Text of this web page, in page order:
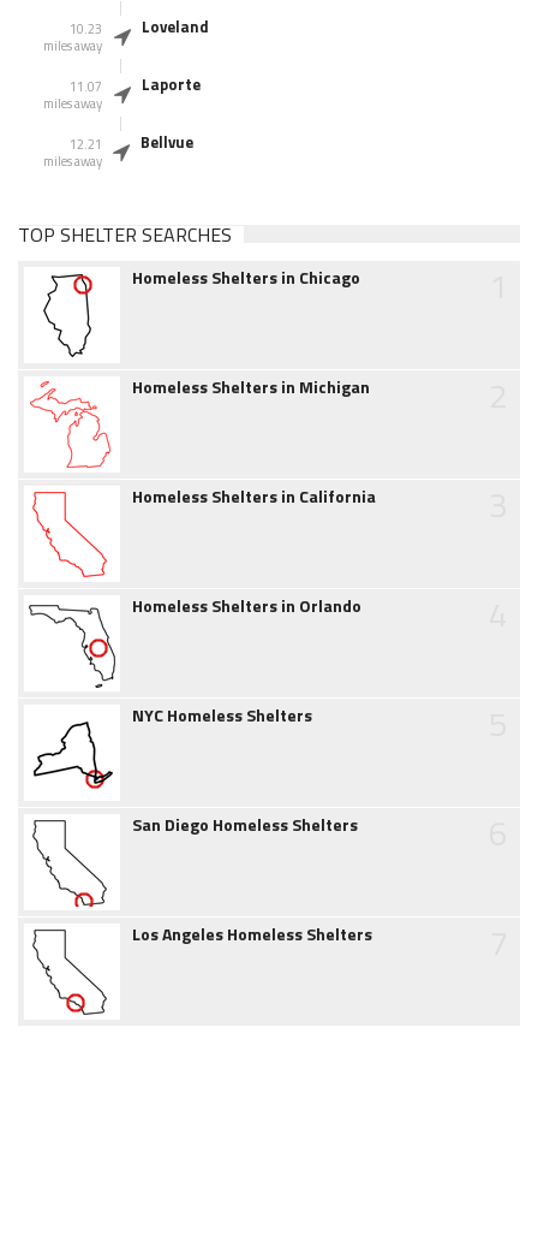
10.23
miles away
Loveland
11.07
miles away
Laporte
12.21
miles away
Bellvue
TOP SHELTER SEARCHES
Homeless Shelters in Chicago
Homeless Shelters in Michigan
Homeless Shelters in California
Homeless Shelters in Orlando
NYC Homeless Shelters
San Diego Homeless Shelters
Los Angeles Homeless Shelters